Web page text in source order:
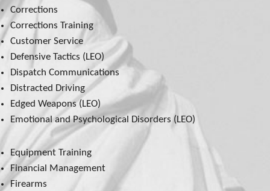
Corrections
Corrections Training
Customer Service
Defensive Tactics (LEO)
Dispatch Communications
Distracted Driving
Edged Weapons (LEO)
Emotional and Psychological Disorders (LEO)
Equipment Training
Financial Management
Firearms